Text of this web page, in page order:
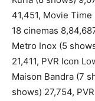
41,451, Movie
18 cinemas
Metro Inox (5
21,411, PVR Icon
Maison Bandra (7
shows) 27,754,